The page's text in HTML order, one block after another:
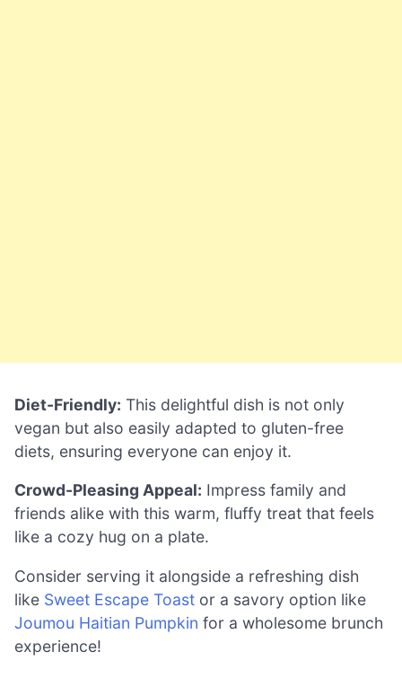
Diet-Friendly: This delightful dish is not only
vegan but also easily adapted to gluten-free
diets, ensuring everyone can enjoy it.
Crowd-Pleasing Appeal: Impress family and
friends alike with this warm, fluffy treat that feels
like a cozy hug on a plate.
Consider serving it alongside a refreshing dish
like Sweet Escape Toast or a savory option like
Joumou Haitian Pumpkin for a wholesome brunch
experience!